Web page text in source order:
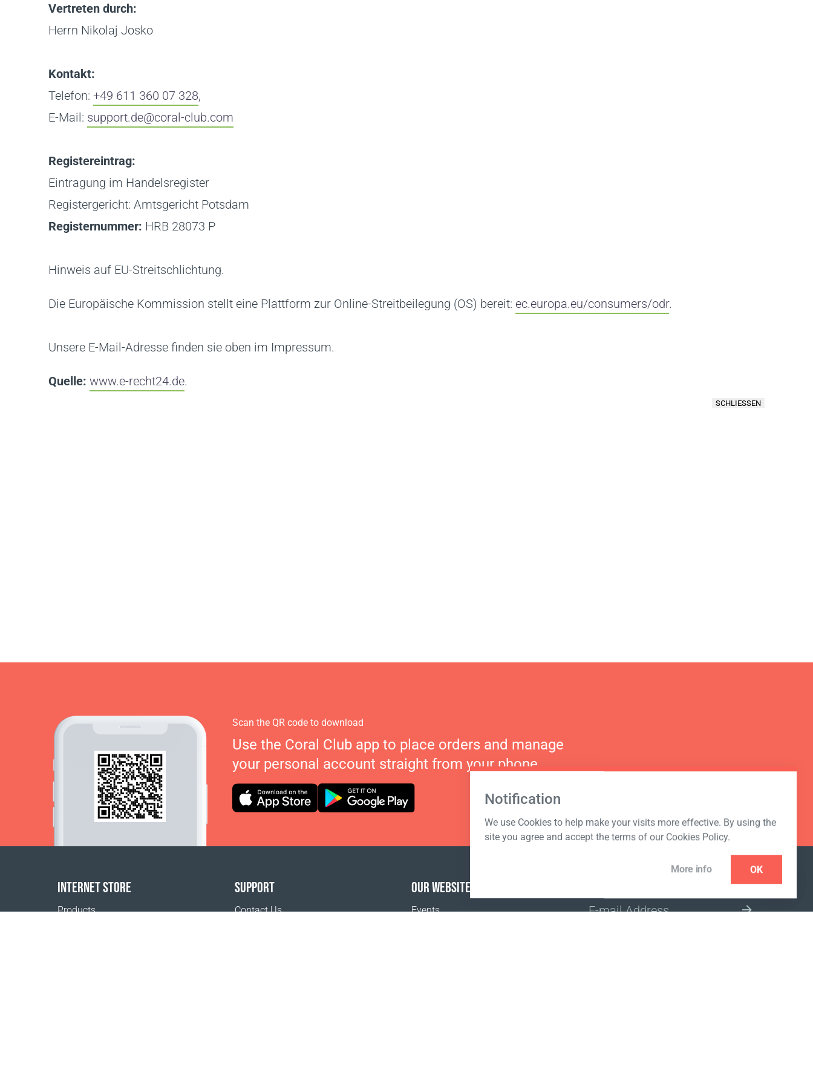
Vertreten durch:
Herrn Nikolaj Josko
Kontakt:
Telefon: +49 611 360 07 328,
E-Mail: support.de@coral-club.com
Registereintrag:
Eintragung im Handelsregister
Registergericht: Amtsgericht Potsdam
Registernummer: HRB 28073 P
Hinweis auf EU-Streitschlichtung.
Die Europäische Kommission stellt eine Plattform zur Online-Streitbeilegung (OS) bereit: ec.europa.eu/consumers/odr.
Unsere E-Mail-Adresse finden sie oben im Impressum.
Quelle: www.e-recht24.de.
SCHLIESSEN
Notification
We use Cookies to help make your visits more effective. By using the
site you agree and accept the terms of our Cookies Policy.
More info OK
Scan the QR code to download
Use the Coral Club app to place orders and manage
your personal account straight from your phone.
INTERNET STORE
Products
SUPPORT
Contact Us
OUR WEBSITES
Events